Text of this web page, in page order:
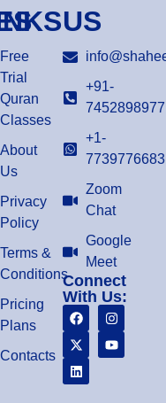
Free
Trial
Quran
Classes
About
Us
Privacy
Policy
Terms &
Conditions
Pricing
Plans
Contacts
US
+91-
7452898977
+1-
7739776683
Zoom
Chat
Google
Meet
Connect
With Us: